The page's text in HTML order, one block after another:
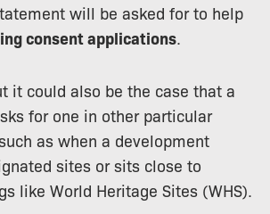
will be asked for to help
consent applications.
it could also be the case that a
for one in other particular
as when a development
sites or sits close to
like World Heritage Sites (WHS).